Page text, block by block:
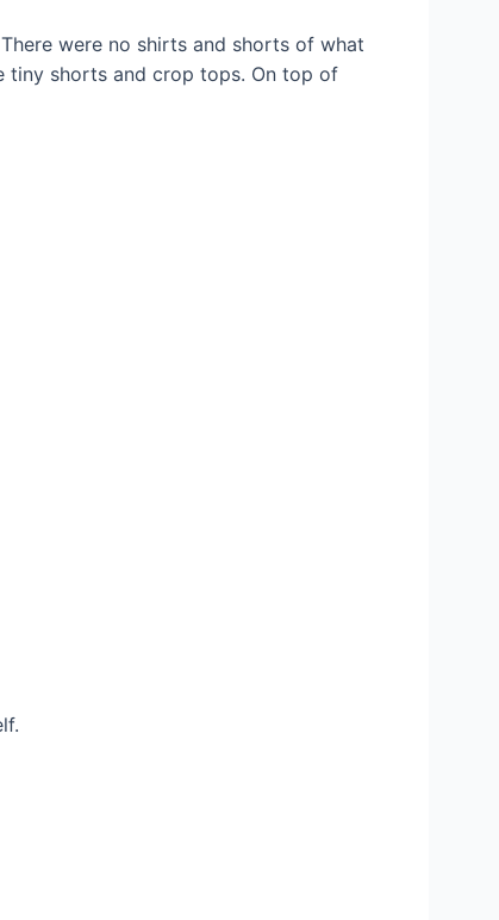
were no shirts and shorts of what
tiny shorts and crop tops. On top of